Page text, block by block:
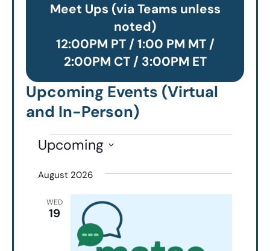
Meet Ups (via Teams unless
noted)
12:00PM PT / 1:00 PM MT /
2:00PM CT / 3:00PM ET
Upcoming Events (Virtual
and In-Person)
Upcoming
date.
August 2026
WED
19